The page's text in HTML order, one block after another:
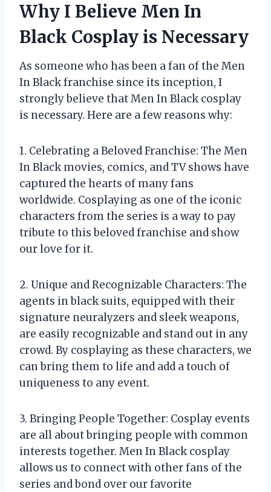
Why I Believe Men In
Black Cosplay is Necessary
As someone who has been a fan of the Men
In Black franchise since its inception, I
strongly believe that Men In Black cosplay
is necessary. Here are a few reasons why:
1. Celebrating a Beloved Franchise: The Men
In Black movies, comics, and TV shows have
captured the hearts of many fans
worldwide. Cosplaying as one of the iconic
characters from the series is a way to pay
tribute to this beloved franchise and show
our love for it.
2. Unique and Recognizable Characters: The
agents in black suits, equipped with their
signature neuralyzers and sleek weapons,
are easily recognizable and stand out in any
crowd. By cosplaying as these characters, we
can bring them to life and add a touch of
uniqueness to any event.
3. Bringing People Together: Cosplay events
are all about bringing people with common
interests together. Men In Black cosplay
allows us to connect with other fans of the
series and bond over our favorite